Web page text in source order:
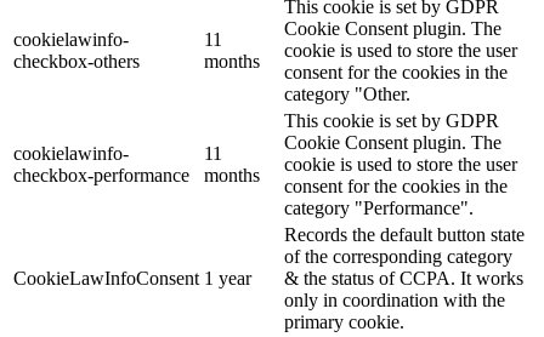
cookielawinfo-
checkbox-others
11
months
This cookie is set by GDPR
Cookie Consent plugin. The
cookie is used to store the user
consent for the cookies in the
category "Other.
cookielawinfo-
checkbox-performance
11
months
This cookie is set by GDPR
Cookie Consent plugin. The
cookie is used to store the user
consent for the cookies in the
category "Performance".
CookieLawInfoConsent 1 year
Records the default button state
of the corresponding category
& the status of CCPA. It works
only in coordination with the
primary cookie.